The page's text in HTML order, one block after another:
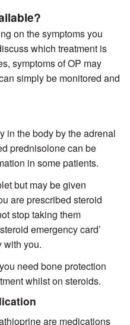
on the symptoms you
which treatment is
symptoms of OP may
simply be monitored and
in the body by the adrenal
prednisolone can be
in some patients.
but may be given
are prescribed steroid
stop taking them
emergency card’
with you.
need bone protection
whilst on steroids.
are medications